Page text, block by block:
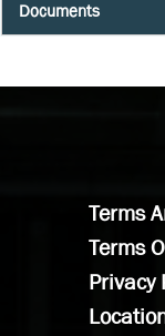
Documents
Terms
Terms
Privacy